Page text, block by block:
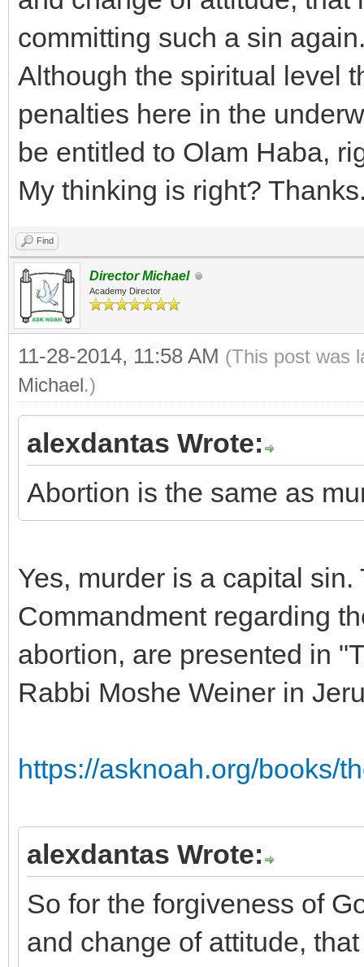
committing such a sin
Although the spiritual level
penalties here in the
be entitled to Olam Haba,
My thinking is right?
Find
Director Michael
Academy Director
11-28-2014, 11:58 AM (This post was
Michael.)
alexdantas Wrote:
Abortion is the same as
Yes, murder is a capital
Commandment regarding
abortion, are presented in
Rabbi Moshe Weiner in
https://asknoah.org/books/
alexdantas Wrote:
So for the forgiveness of
and change of attitude,